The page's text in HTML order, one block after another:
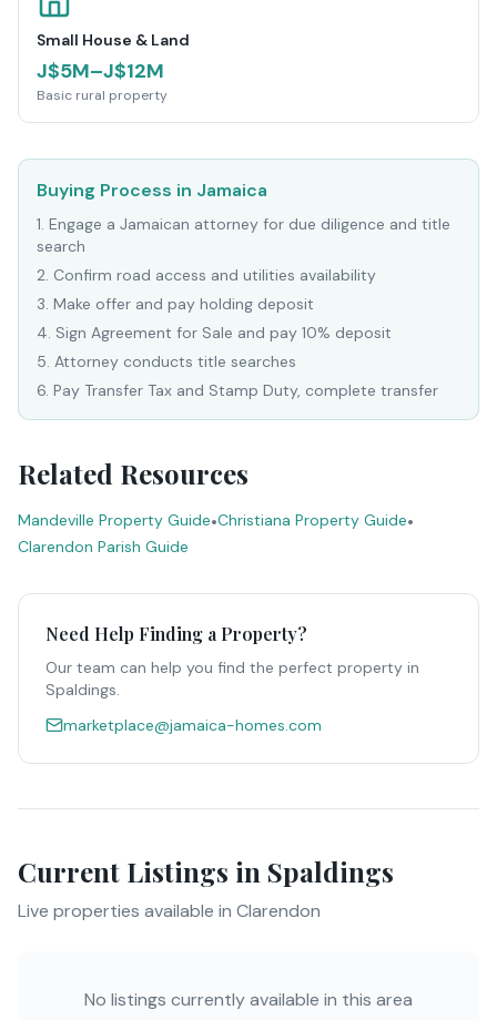
Small House & Land
J$5M–J$12M
Basic rural property
Buying Process in Jamaica
1. Engage a Jamaican attorney for due diligence and title
search
2. Confirm road access and utilities availability
3. Make offer and pay holding deposit
4. Sign Agreement for Sale and pay 10% deposit
5. Attorney conducts title searches
6. Pay Transfer Tax and Stamp Duty, complete transfer
Related Resources
Mandeville Property Guide•Christiana Property Guide•
Clarendon Parish Guide
Need Help Finding a Property?
Our team can help you find the perfect property in
Spaldings.
marketplace@jamaica-homes.com
Current Listings in Spaldings
Live properties available in Clarendon
No listings currently available in this area